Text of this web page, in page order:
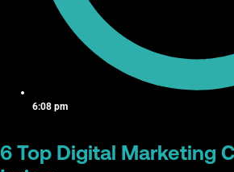
6:08 pm
6 Top Digital Marketing